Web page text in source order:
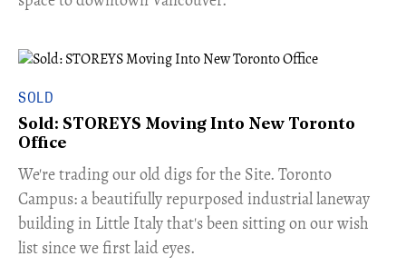
SOLD
Sold: STOREYS Moving Into New Toronto
Office
​We're trading our old digs for the Site. Toronto
Campus: a beautifully repurposed industrial laneway
building in Little Italy that's been sitting on our wish
list since we first laid eyes.